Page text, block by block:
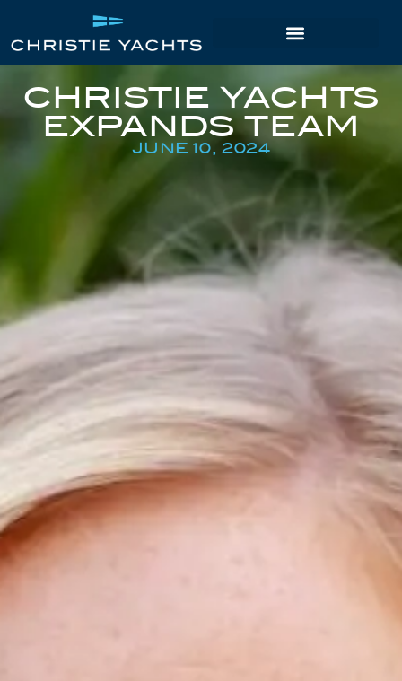
CHRISTIE YACHTS
EXPANDS TEAM
JUNE 10, 2024